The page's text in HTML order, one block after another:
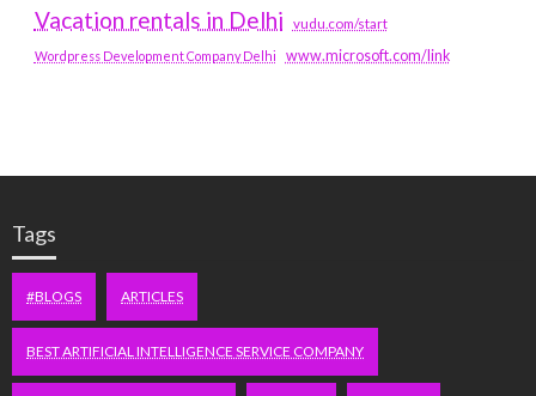
Vacation rentals in Delhi vudu.com/start
Wordpress Development Company Delhi www.microsoft.com/link
Tags
#BLOGS ARTICLES
BEST ARTIFICIAL INTELLIGENCE SERVICE COMPANY